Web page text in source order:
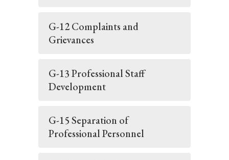
G-12 Complaints and
Grievances
G-13 Professional Staff
Development
G-15 Separation of
Professional Personnel